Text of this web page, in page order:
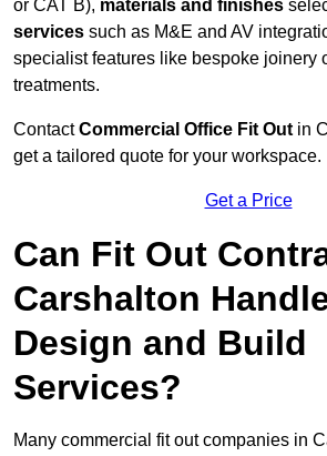
or CAT B), materials and finishes
services such as M&E and AV
specialist features like bespoke joinery
treatments.
ContactCommercial Office Fit Out in
get a tailored quote for your workspace.
Get a Price
Can Fit Out
Carshalton
Design and Build
Services?
Many commercial fit out companies in